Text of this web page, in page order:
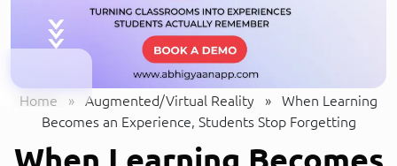
Home » Augmented/Virtual Reality »
When Learning
Becomes an Experience, Students Stop Forgetting